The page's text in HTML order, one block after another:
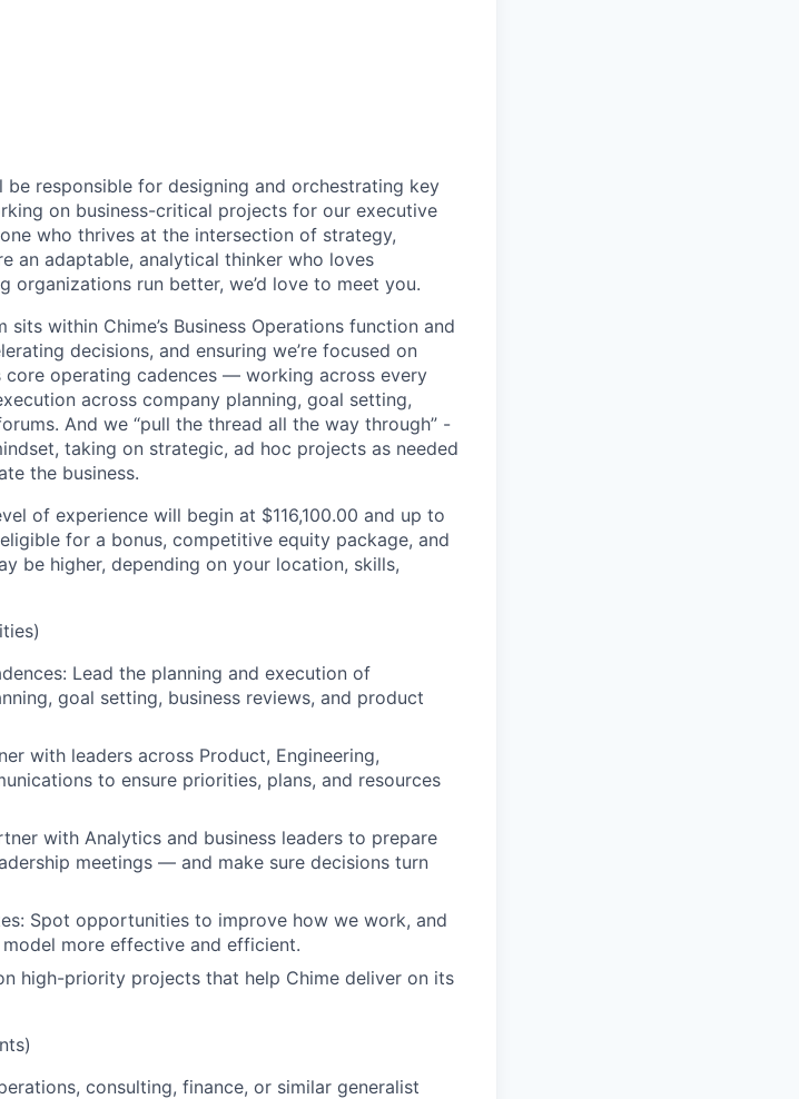
responsible for designing and orchestrating key
on business-critical projects for our executive
who thrives at the intersection of strategy,
an adaptable, analytical thinker who loves
run better, we’d love to meet you.
within Chime’s Business Operations function and
decisions, and ensuring we’re focused on
core operating cadences — working across every
across company planning, goal setting,
And we “pull the thread all the way through” -
taking on strategic, ad hoc projects as needed
the business.
of experience will begin at $116,100.00 and up to
for a bonus, competitive equity package, and
be higher, depending on your location, skills,
Lead the planning and execution of
goal setting, business reviews, and product
with leaders across Product, Engineering,
to ensure priorities, plans, and resources
with Analytics and business leaders to prepare
meetings — and make sure decisions turn
Spot opportunities to improve how we work, and
more effective and efficient.
high-priority projects that help Chime deliver on its
consulting, finance, or similar generalist